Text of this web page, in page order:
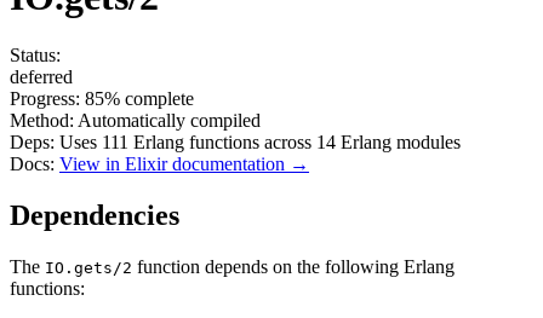
Status:
deferred
Progress: 85% complete
Method: Automatically compiled
Deps: Uses 111 Erlang functions across 14 Erlang modules
Docs: View in Elixir documentation →
Dependencies
The IO.gets/2 function depends on the following Erlang
functions: